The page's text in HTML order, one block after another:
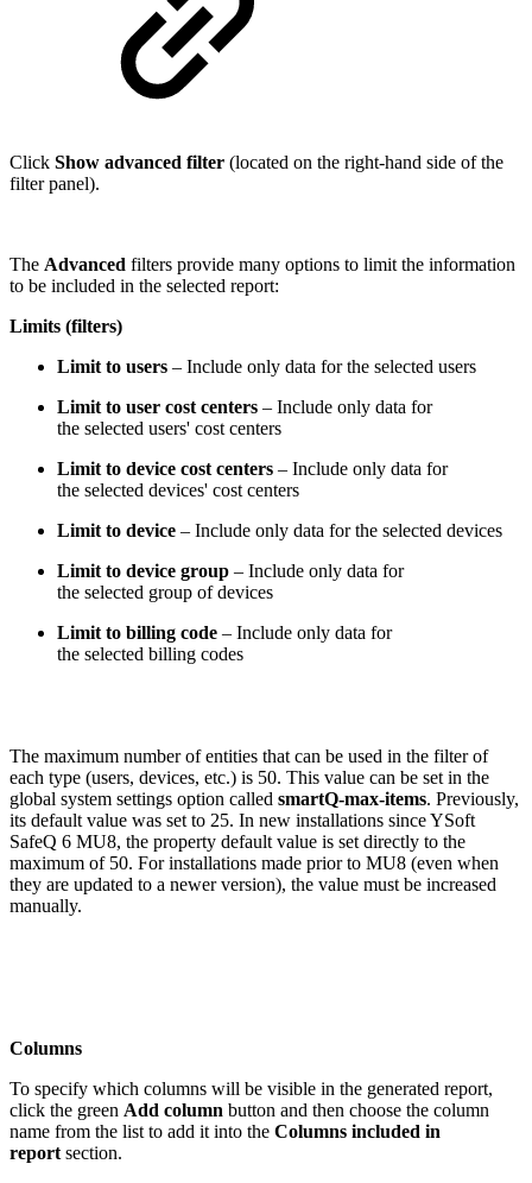
Click Show advanced filter (located on the right-hand side of the
filter panel).
The Advanced filters provide many options to limit the information
to be included in the selected report:
Limits (filters)
Limit to users – Include only data for the selected users
Limit to user cost centers – Include only data for
the selected users' cost centers
Limit to device cost centers – Include only data for
the selected devices' cost centers
Limit to device – Include only data for the selected devices
Limit to device group – Include only data for
the selected group of devices
Limit to billing code – Include only data for
the selected billing codes
The maximum number of entities that can be used in the filter of
each type (users, devices, etc.) is 50. This value can be set in the
global system settings option called smartQ-max-items. Previously,
its default value was set to 25. In new installations since YSoft
SafeQ 6 MU8, the property default value is set directly to the
maximum of 50. For installations made prior to MU8 (even when
they are updated to a newer version), the value must be increased
manually.
Columns
To specify which columns will be visible in the generated report,
click the green Add column button and then choose the column
name from the list to add it into the Columns included in
report section.